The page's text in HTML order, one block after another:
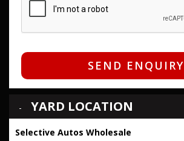
SEND ENQUIRY
YARD LOCATION
Selective Autos Wholesale